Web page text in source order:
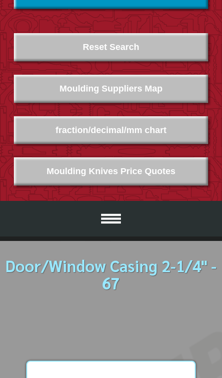
Moulding Suppliers Map
Moulding Knives Price Quotes
fraction/decimal/mm chart
Reset Search
Door/Window Casing 2-1/4" -
67